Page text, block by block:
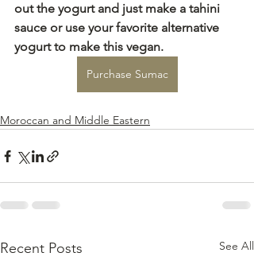
out the yogurt and just make a tahini
sauce or use your favorite alternative
yogurt to make this vegan.
Purchase Sumac
Moroccan and Middle Eastern
Recent Posts See All